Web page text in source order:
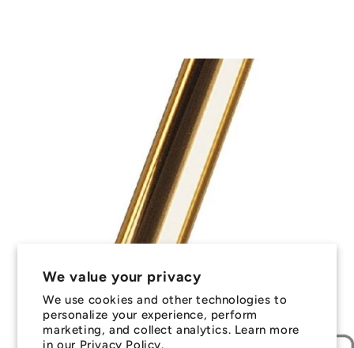
We value your privacy
We use cookies and other technologies to
personalize your experience, perform
marketing, and collect analytics. Learn more
in our Privacy Policy.